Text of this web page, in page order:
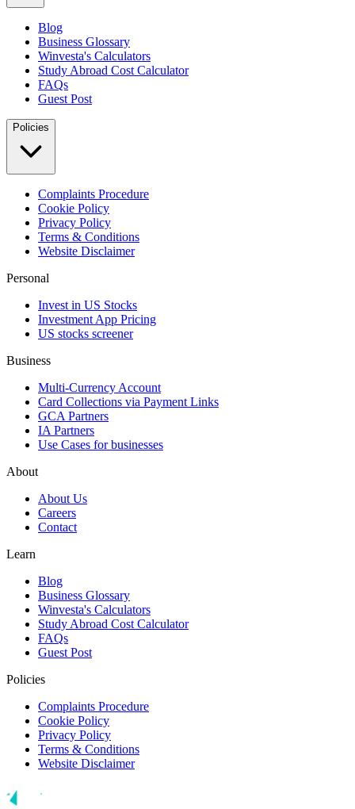
Blog
Business Glossary
Winvesta's Calculators
Study Abroad Cost Calculator
FAQs
Guest Post
Policies
Complaints Procedure
Cookie Policy
Privacy Policy
Terms & Conditions
Website Disclaimer
Personal
Invest in US Stocks
Investment App Pricing
US stocks screener
Business
Multi-Currency Account
Card Collections via Payment Links
GCA Partners
IA Partners
Use Cases for businesses
About
About Us
Careers
Contact
Learn
Blog
Business Glossary
Winvesta's Calculators
Study Abroad Cost Calculator
FAQs
Guest Post
Policies
Complaints Procedure
Cookie Policy
Privacy Policy
Terms & Conditions
Website Disclaimer